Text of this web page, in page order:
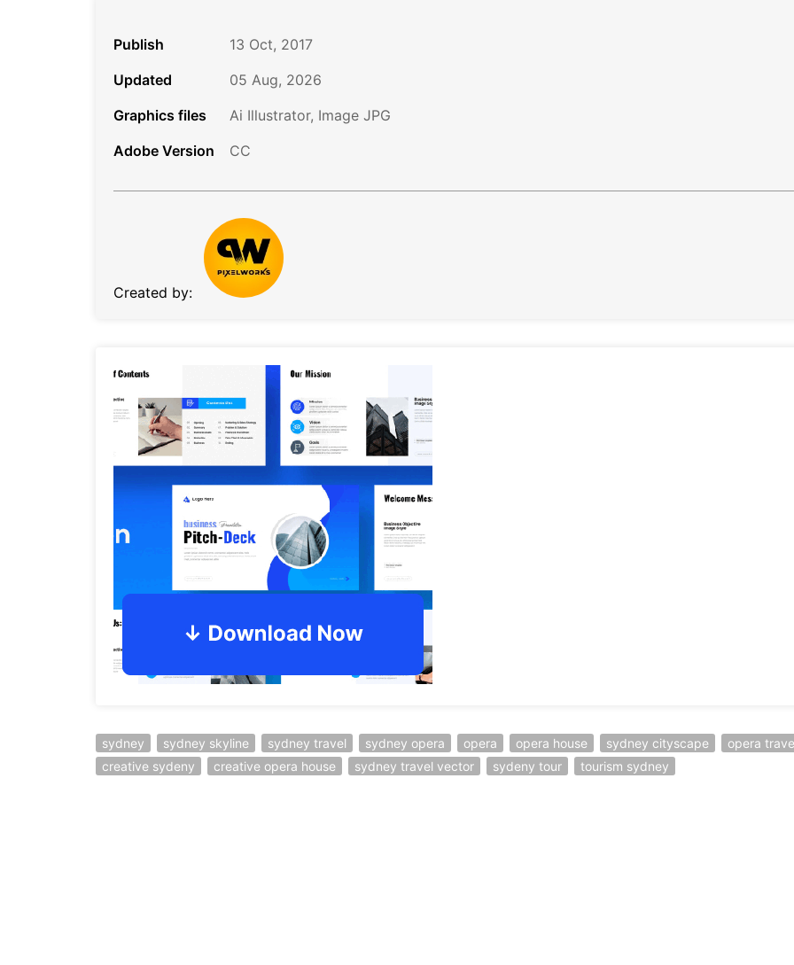
Publish
13 Oct, 2017
Updated
05 Aug, 2026
Graphics files
Ai Illustrator, Image JPG
Adobe Version
CC
Created by:
sydney sydney skyline sydney travel sydney opera opera opera house sydney cityscape opera
creative sydeny
creative opera house sydney travel vector sydeny tour tourism sydney